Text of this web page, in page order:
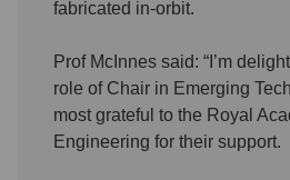
fabricated in-orbit.
Prof McInnes said: “I’m
role of Chair in Emerging
most grateful to the Royal
Engineering for their support.